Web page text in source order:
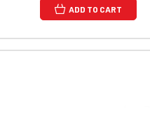
ADD TO CART